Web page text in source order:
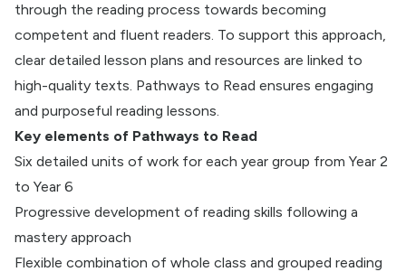
through the reading process towards becoming
competent and fluent readers. To support this approach,
clear detailed lesson plans and resources are linked to
high-quality texts. Pathways to Read ensures engaging
and purposeful reading lessons.
Key elements of Pathways to Read
Six detailed units of work for each year group from Year 2
to Year 6
Progressive development of reading skills following a
mastery approach
Flexible combination of whole class and grouped reading